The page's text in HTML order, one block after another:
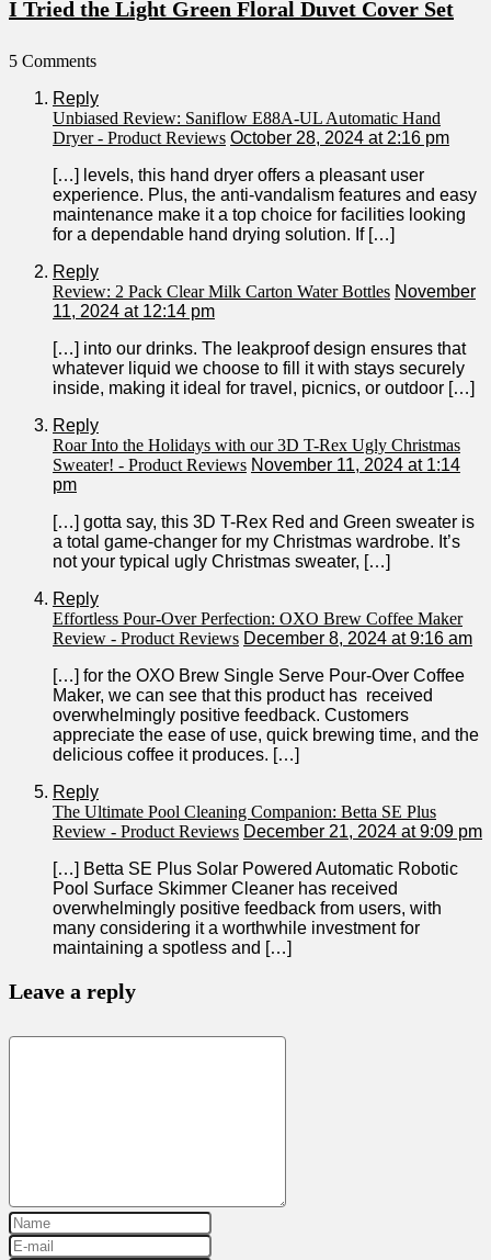
I Tried the Light Green Floral Duvet Cover Set
5 Comments
Reply
Unbiased Review: Saniflow E88A-UL Automatic Hand
Dryer - Product Reviews October 28, 2024 at 2:16 pm
[…] levels, this hand dryer offers a pleasant user
experience. Plus, the anti-vandalism features and easy
maintenance make it a top⁤ choice for​ facilities looking
for a dependable hand drying solution. If […]
Reply
Review: 2 Pack Clear Milk Carton Water Bottles November
11, 2024 at 12:14 pm
[…] into our drinks. The leakproof design ensures that
whatever‌ liquid we choose to‌ fill it with stays securely
inside, making it ideal for travel, picnics, or outdoor […]
Reply
Roar Into the Holidays with our 3D T-Rex Ugly Christmas
Sweater! - Product Reviews November 11, 2024 at 1:14
pm
[…] gotta say, this 3D T-Rex Red and⁣ Green sweater is
a total ⁢game-changer ⁣for‍ my Christmas⁤ wardrobe. It’s​
not your typical‌ ugly Christmas sweater, […]
Reply
Effortless Pour-Over Perfection: OXO Brew Coffee Maker
Review - Product Reviews December 8, 2024 at 9:16 am
[…] for the OXO Brew Single ⁢Serve Pour-Over Coffee
Maker, ​we ⁢can see that this product has ‌ received
overwhelmingly positive feedback. Customers
appreciate the ease of use, quick brewing time, and the
‍delicious coffee it produces. […]
Reply
The Ultimate Pool Cleaning Companion: Betta SE Plus
Review - Product Reviews December 21, 2024 at 9:09 pm
[…] Betta SE Plus Solar Powered Automatic Robotic
Pool Surface Skimmer Cleaner has received‍
overwhelmingly​ positive feedback from users, with
many considering it a worthwhile investment for
maintaining a spotless and […]
Leave a reply